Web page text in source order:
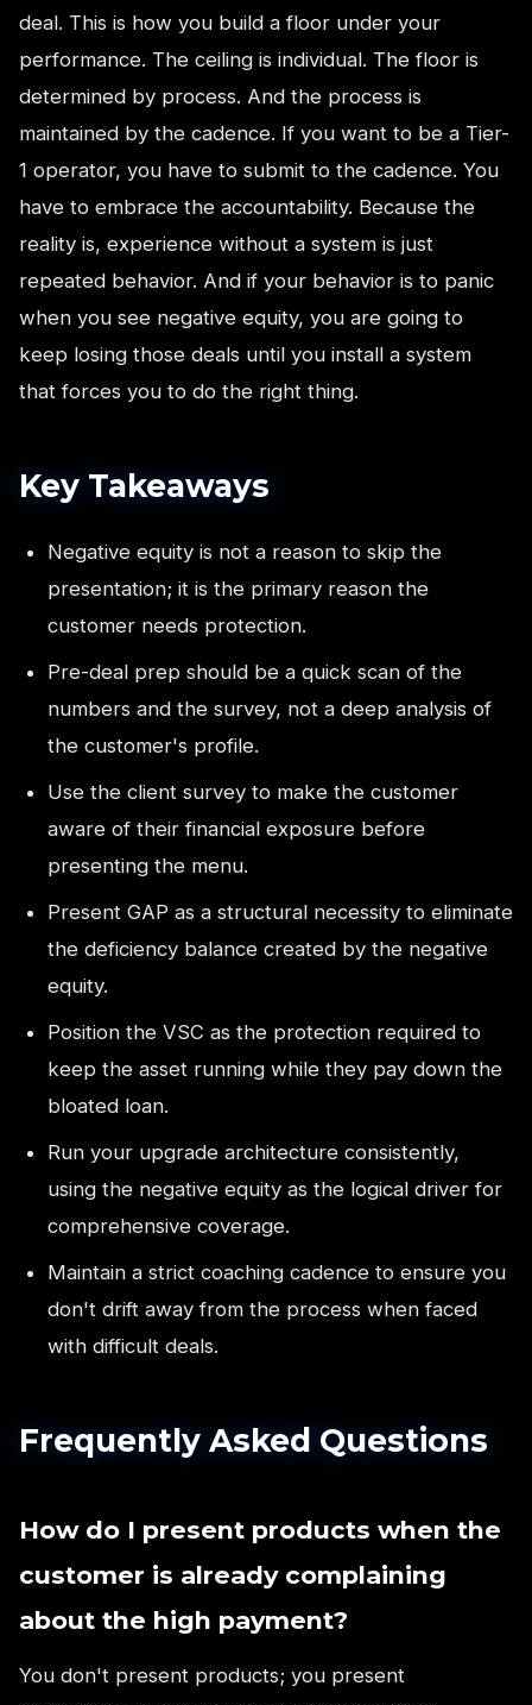
deal. This is how you build a floor under your
performance. The ceiling is individual. The floor is
determined by process. And the process is
maintained by the cadence. If you want to be a Tier-
1 operator, you have to submit to the cadence. You
have to embrace the accountability. Because the
reality is, experience without a system is just
repeated behavior. And if your behavior is to panic
when you see negative equity, you are going to
keep losing those deals until you install a system
that forces you to do the right thing.
Key Takeaways
Negative equity is not a reason to skip the
presentation; it is the primary reason the
customer needs protection.
Pre-deal prep should be a quick scan of the
numbers and the survey, not a deep analysis of
the customer's profile.
Use the client survey to make the customer
aware of their financial exposure before
presenting the menu.
Present GAP as a structural necessity to eliminate
the deficiency balance created by the negative
equity.
Position the VSC as the protection required to
keep the asset running while they pay down the
bloated loan.
Run your upgrade architecture consistently,
using the negative equity as the logical driver for
comprehensive coverage.
Maintain a strict coaching cadence to ensure you
don't drift away from the process when faced
with difficult deals.
Frequently Asked Questions
How do I present products when the
customer is already complaining
about the high payment?
You don't present products; you present